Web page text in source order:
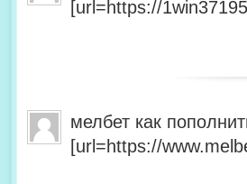
[url=https://
мелбет как
[url=https://